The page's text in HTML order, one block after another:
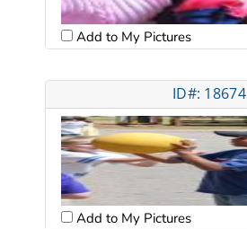
Add to My Pictures
ID#: 18674
Add to My Pictures